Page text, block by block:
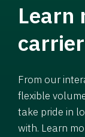
Learn
From our
flexible
take pride in
with. Learn